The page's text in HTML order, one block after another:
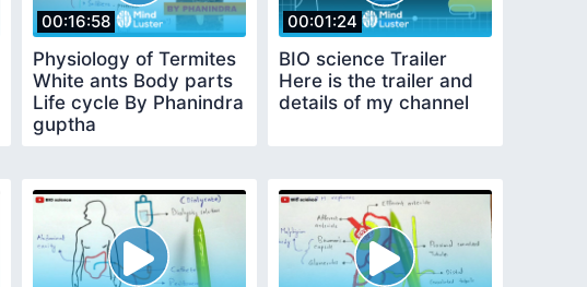
00:16:58
Physiology of Termites
White ants Body parts
Life cycle By Phanindra
guptha
00:01:24
BIO science Trailer
Here is the trailer and
details of my channel